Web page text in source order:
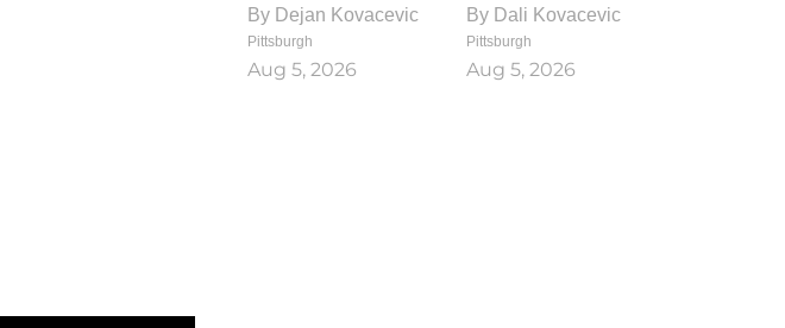
By Dejan Kovacevic
Pittsburgh
Aug 5, 2026
By Dali Kovacevic
Pittsburgh
Aug 5, 2026